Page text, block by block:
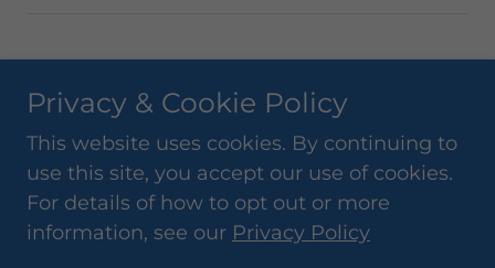
Copyright © 2018 SR Sports Therapy - All Rights
Reserved.
Powered by
Privacy & Cookie Policy
This website uses cookies. By continuing to
use this site, you accept our use of cookies.
For details of how to opt out or more
information, see our Privacy Policy